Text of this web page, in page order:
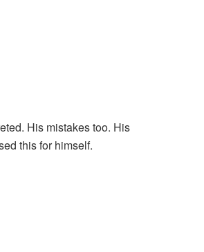
His mistakes too. His
this for himself.